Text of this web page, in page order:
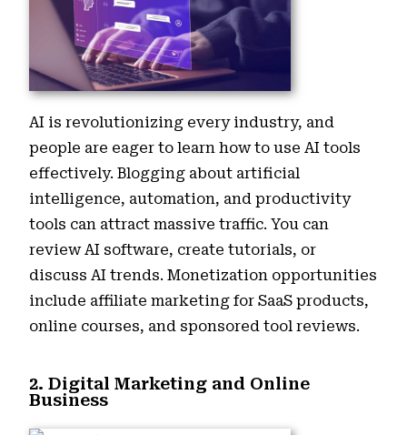
AI is revolutionizing every industry, and
people are eager to learn how to use AI tools
effectively. Blogging about artificial
intelligence, automation, and productivity
tools can attract massive traffic. You can
review AI software, create tutorials, or
discuss AI trends. Monetization opportunities
include affiliate marketing for SaaS products,
online courses, and sponsored tool reviews.
2. Digital Marketing and Online
Business